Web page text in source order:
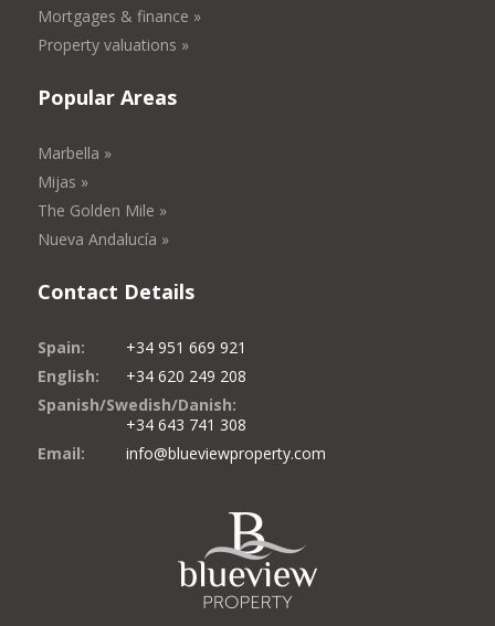
Mortgages & finance »
Property valuations »
Popular Areas
Marbella »
Mijas »
The Golden Mile »
Nueva Andalucía »
Contact Details
Spain:
+34 951 669 921
English:
+34 620 249 208
Spanish/Swedish/Danish:
+34 643 741 308
Email:
info@blueviewproperty.com